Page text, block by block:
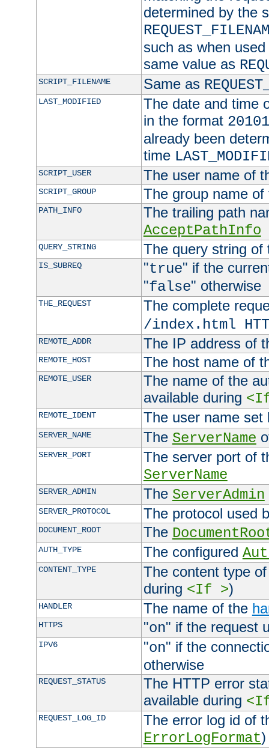
determined by the
such as when
same value as
SCRIPT_FILENAME Same as
LAST_MODIFIED
The date and time
in the format
already been
time
SCRIPT_USER The user name of
SCRIPT_GROUP The group name
PATH_INFO
The trailing path
AcceptPathInfo
QUERY_STRING The query string of
IS_SUBREQ "true" if the
"false" otherwise
THE_REQUEST
The complete
/index.html
REMOTE_ADDR The IP address of
REMOTE_HOST The host name of
REMOTE_USER
The name of the
available during
REMOTE_IDENT The user name
SERVER_NAME The ServerName
SERVER_PORT
The server port of
ServerName
SERVER_ADMIN The ServerAdmin
SERVER_PROTOCOL The protocol used
DOCUMENT_ROOT The
AUTH_TYPE The configured
CONTENT_TYPE
The content type
during <If >)
HANDLER The name of the
HTTPS "on" if the request
IPV6 "on" if the
otherwise
REQUEST_STATUS
The HTTP error
available during
REQUEST_LOG_ID
The error log id of
ErrorLogFormat)